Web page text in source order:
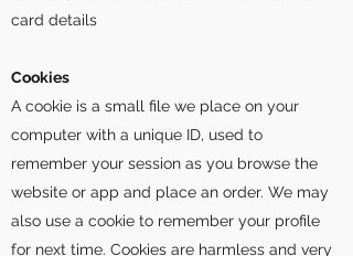
card details
Cookies
A cookie is a small file we place on your
computer with a unique ID, used to
remember your session as you browse the
website or app and place an order. We may
also use a cookie to remember your profile
for next time. Cookies are harmless and very